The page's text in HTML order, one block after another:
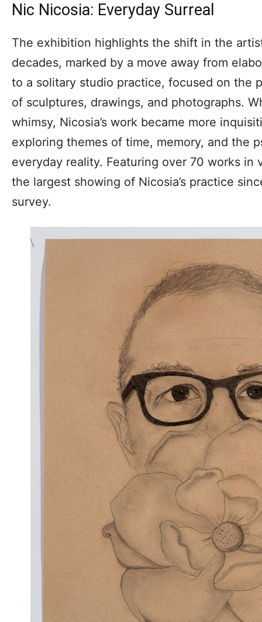
Nic Nicosia: Everyday Surreal
The exhibition highlights the shift in the
decades, marked by a move away from
to a solitary studio practice, focused on the
of sculptures, drawings, and photographs.
whimsy, Nicosia’s work became more
exploring themes of time, memory, and the
everyday reality. Featuring over 70 works in
the largest showing of Nicosia’s practice
survey.